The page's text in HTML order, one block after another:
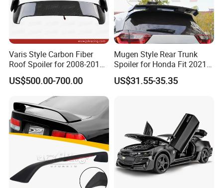
Varis Style Carbon Fiber
Roof Spoiler for 2008-2011
Subaru Impreza 10 Grb Grf
US$500.00-700.00
Mugen Style Rear Trunk
Spoiler for Honda Fit 2021+
4th Gen Gr9
US$31.55-35.35